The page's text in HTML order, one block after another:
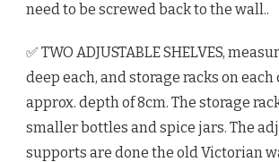
need to be screwed back to the wall..
✅ TWO ADJUSTABLE SHELVES,
deep each, and storage racks on
approx. depth of 8cm. The storage
smaller bottles and spice jars. The
supports are done the old Victorian